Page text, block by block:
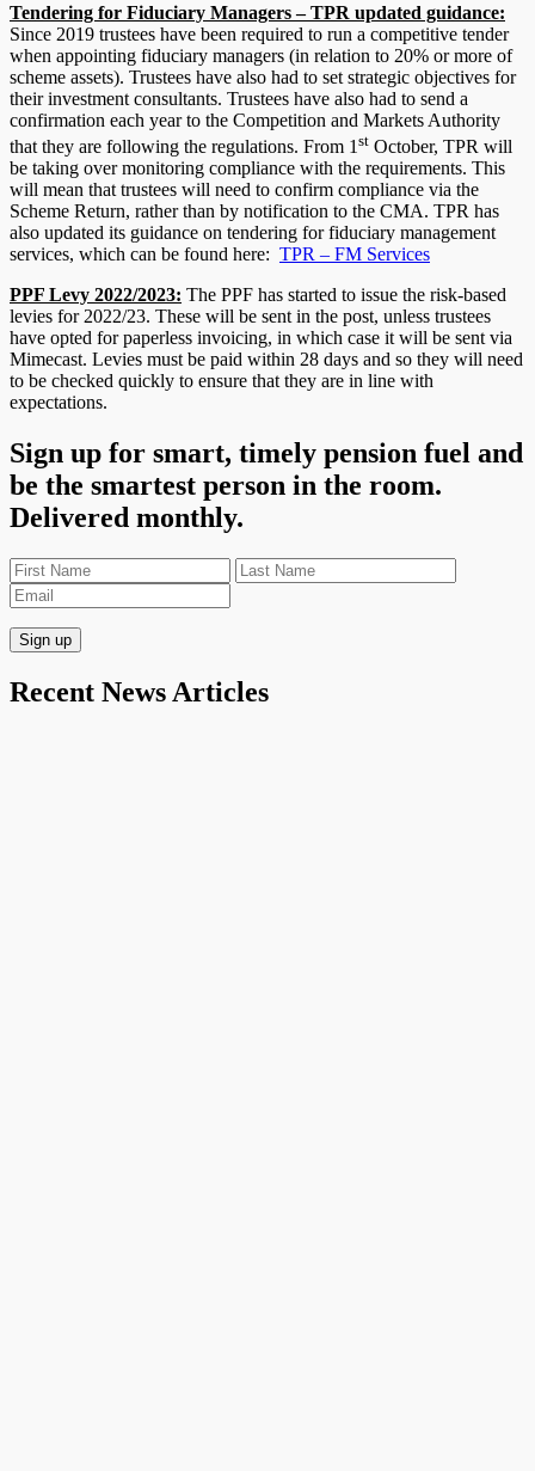
Tendering for Fiduciary Managers – TPR updated guidance:
Since 2019 trustees have been required to run a competitive tender
when appointing fiduciary managers (in relation to 20% or more of
scheme assets). Trustees have also had to set strategic objectives for
their investment consultants. Trustees have also had to send a
confirmation each year to the Competition and Markets Authority
that they are following the regulations. From 1 st October, TPR will
be taking over monitoring compliance with the requirements. This
will mean that trustees will need to confirm compliance via the
Scheme Return, rather than by notification to the CMA. TPR has
also updated its guidance on tendering for fiduciary management
services, which can be found here: TPR – FM Services
PPF Levy 2022/2023: The PPF has started to issue the risk-based
levies for 2022/23. These will be sent in the post, unless trustees
have opted for paperless invoicing, in which case it will be sent via
Mimecast. Levies must be paid within 28 days and so they will need
to be checked quickly to ensure that they are in line with
expectations.
Sign up for smart, timely pension fuel and
be the smartest person in the room.
Delivered monthly.
Recent News Articles